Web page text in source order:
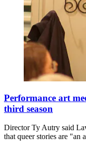
Performance art
third season
Director Ty Autry said
that queer stories are "an